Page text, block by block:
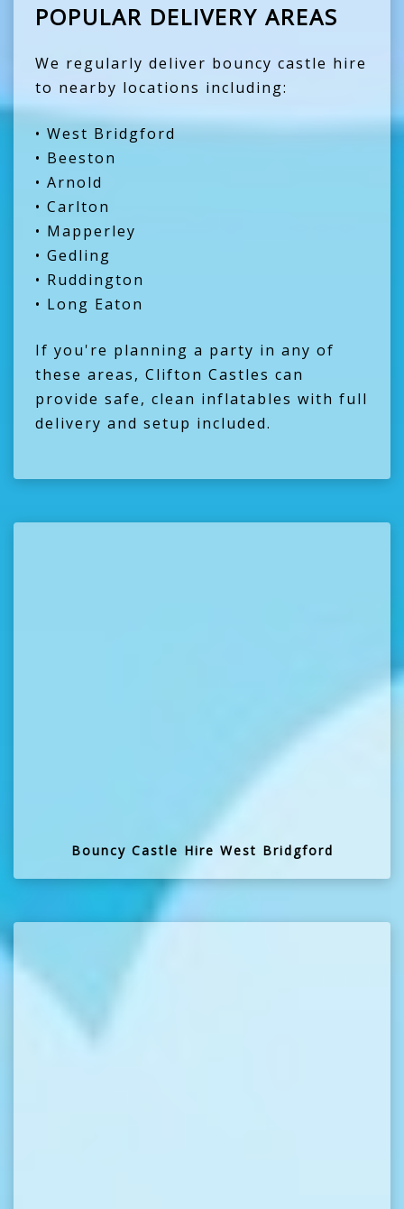
POPULAR DELIVERY AREAS
We regularly deliver bouncy castle hire
to nearby locations including:
• West Bridgford
• Beeston
• Arnold
• Carlton
• Mapperley
• Gedling
• Ruddington
• Long Eaton
If you're planning a party in any of
these areas, Clifton Castles can
provide safe, clean inflatables with full
delivery and setup included.
Bouncy Castle Hire West Bridgford